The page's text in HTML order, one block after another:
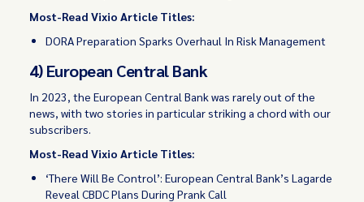
Most-Read Vixio Article Titles:
DORA Preparation Sparks Overhaul In Risk Management
4) European Central Bank
In 2023, the European Central Bank was rarely out of the
news, with two stories in particular striking a chord with our
subscribers.
Most-Read Vixio Article Titles:
‘There Will Be Control’: European Central Bank’s Lagarde
Reveal CBDC Plans During Prank Call